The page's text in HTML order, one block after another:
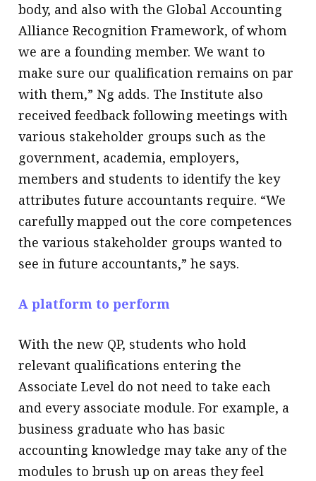
body, and also with the Global Accounting
Alliance Recognition Framework, of whom
we are a founding member. We want to
make sure our qualification remains on par
with them,” Ng adds. The Institute also
received feedback following meetings with
various stakeholder groups such as the
government, academia, employers,
members and students to identify the key
attributes future accountants require. “We
carefully mapped out the core competences
the various stakeholder groups wanted to
see in future accountants,” he says.
A platform to perform
With the new QP, students who hold
relevant qualifications entering the
Associate Level do not need to take each
and every associate module. For example, a
business graduate who has basic
accounting knowledge may take any of the
modules to brush up on areas they feel